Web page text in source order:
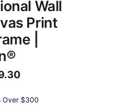
Wall
Print
|
Over $300